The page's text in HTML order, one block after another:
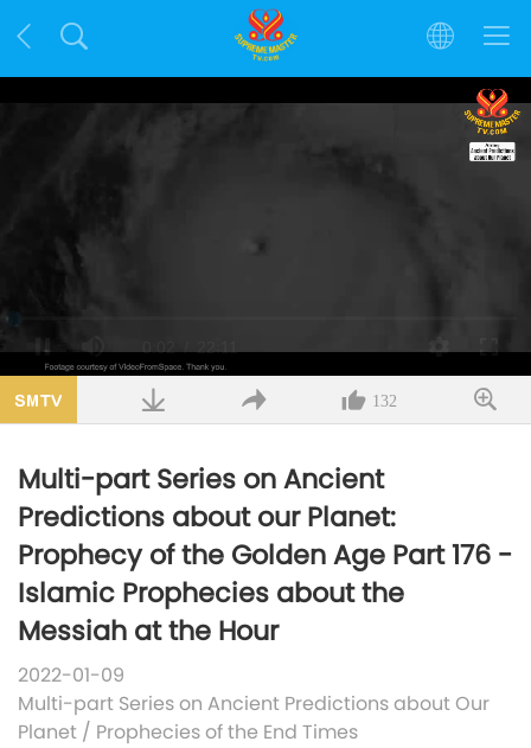
Mute
1.50%
Quality
132
Multi-part Series on Ancient
Predictions about our Planet:
Prophecy of the Golden Age Part 176 -
Islamic Prophecies about the
Messiah at the Hour
2022-01-09
Multi-part Series on Ancient Predictions about Our
Planet / Prophecies of the End Times